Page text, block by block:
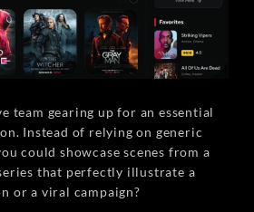
team gearing up for an essential
Instead of relying on generic
could showcase scenes from a
that perfectly illustrate a
or a viral campaign?